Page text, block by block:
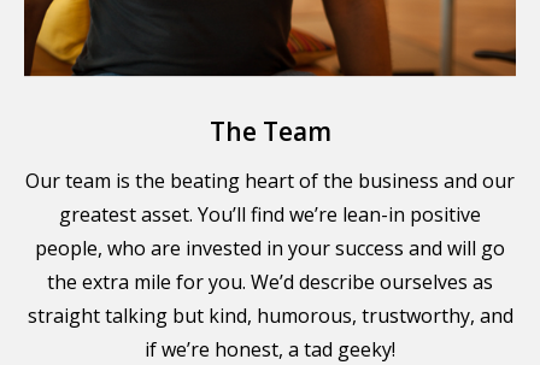
The Team
Our team is the beating heart of the business and our
greatest asset. You’ll find we’re lean-in positive
people, who are invested in your success and will go
the extra mile for you. We’d describe ourselves as
straight talking but kind, humorous, trustworthy, and
if we’re honest, a tad geeky!